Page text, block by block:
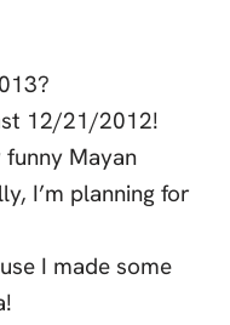
12/21/2012!
funny Mayan
I’m planning for
I made some